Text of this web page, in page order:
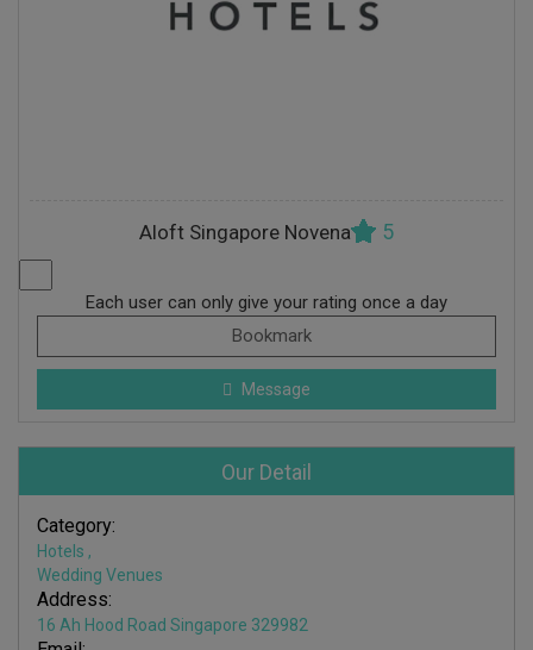
Aloft Singapore Novena 5
Each user can only give your rating once a day
Bookmark
Message
Our Detail
Category:
Hotels ,
Wedding Venues
Address:
16 Ah Hood Road Singapore 329982